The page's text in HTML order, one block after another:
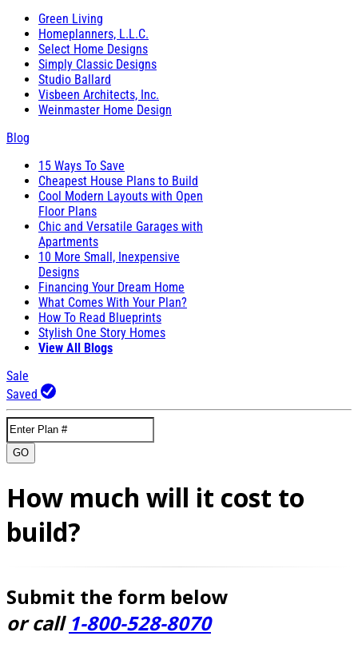
Green Living
Homeplanners, L.L.C.
Select Home Designs
Simply Classic Designs
Studio Ballard
Visbeen Architects, Inc.
Weinmaster Home Design
Blog
15 Ways To Save
Cheapest House Plans to Build
Cool Modern Layouts with Open
Floor Plans
Chic and Versatile Garages with
Apartments
10 More Small, Inexpensive
Designs
Financing Your Dream Home
What Comes With Your Plan?
How To Read Blueprints
Stylish One Story Homes
View All Blogs
Sale
Saved
GO
How much will it cost to
build?
Submit the form below
or call 1-800-528-8070